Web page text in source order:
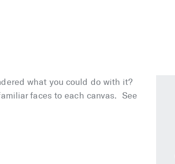
what you could do with it?
faces to each canvas. See